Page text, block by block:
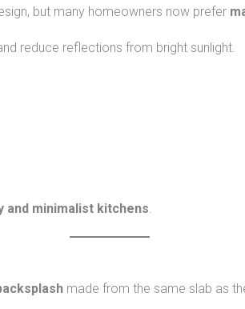
but many homeowners now prefer
reduce reflections from bright sunlight.
and minimalist kitchens.
made from the same slab as